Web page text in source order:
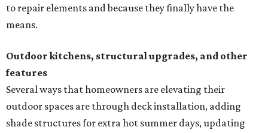
to repair elements and because they finally have the
means.
Outdoor kitchens, structural upgrades, and other
features
Several ways that homeowners are elevating their
outdoor spaces are through deck installation, adding
shade structures for extra hot summer days, updating